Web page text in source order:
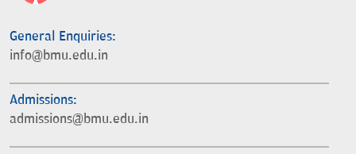
General Enquiries:
info@bmu.edu.in
Admissions:
admissions@bmu.edu.in